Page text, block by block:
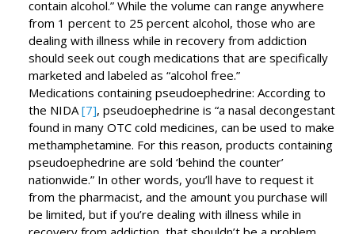
contain alcohol.” While the volume can range anywhere
from 1 percent to 25 percent alcohol, those who are
dealing with illness while in recovery from addiction
should seek out cough medications that are specifically
marketed and labeled as “alcohol free.”
Medications containing pseudoephedrine: According to
the NIDA [7], pseudoephedrine is “a nasal decongestant
found in many OTC cold medicines, can be used to make
methamphetamine. For this reason, products containing
pseudoephedrine are sold ‘behind the counter’
nationwide.” In other words, you’ll have to request it
from the pharmacist, and the amount you purchase will
be limited, but if you’re dealing with illness while in